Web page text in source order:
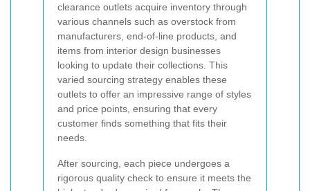
clearance outlets acquire inventory through
various channels such as overstock from
manufacturers, end-of-line products, and
items from interior design businesses
looking to update their collections. This
varied sourcing strategy enables these
outlets to offer an impressive range of styles
and price points, ensuring that every
customer finds something that fits their
needs.
After sourcing, each piece undergoes a
rigorous quality check to ensure it meets the